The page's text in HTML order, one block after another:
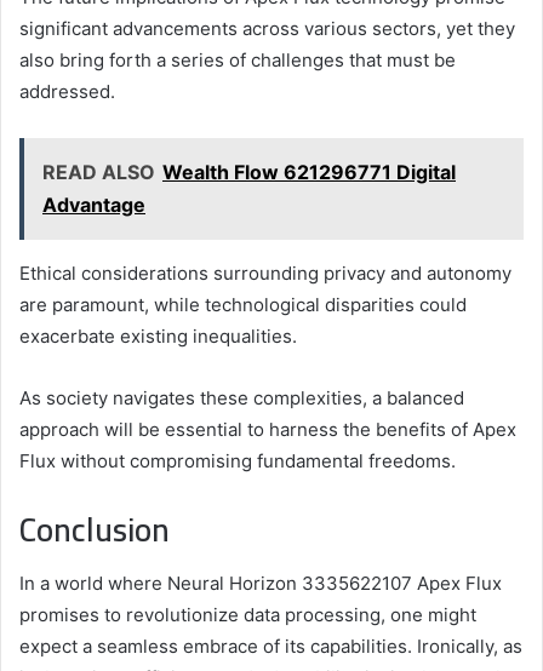
significant advancements across various sectors, yet they
also bring forth a series of challenges that must be
addressed.
READ ALSO Wealth Flow 621296771 Digital
Advantage
Ethical considerations surrounding privacy and autonomy
are paramount, while technological disparities could
exacerbate existing inequalities.
As society navigates these complexities, a balanced
approach will be essential to harness the benefits of Apex
Flux without compromising fundamental freedoms.
Conclusion
In a world where Neural Horizon 3335622107 Apex Flux
promises to revolutionize data processing, one might
expect a seamless embrace of its capabilities. Ironically, as